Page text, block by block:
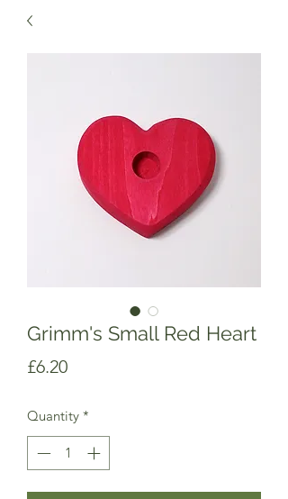
Grimm's Small Red Heart
£6.20Price
Quantity *